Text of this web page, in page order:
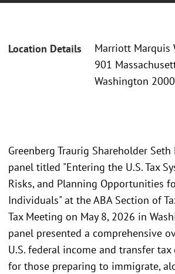
Location Details
Marriott Marquis
901
Washington
Greenberg Traurig Shareholder
panel titled "Entering the U.S. Tax
Risks, and Planning Opportunities
Individuals" at the ABA Section of
Tax Meeting on May 8, 2026 in
panel presented a comprehensive
U.S. federal income and transfer
for those preparing to immigrate,